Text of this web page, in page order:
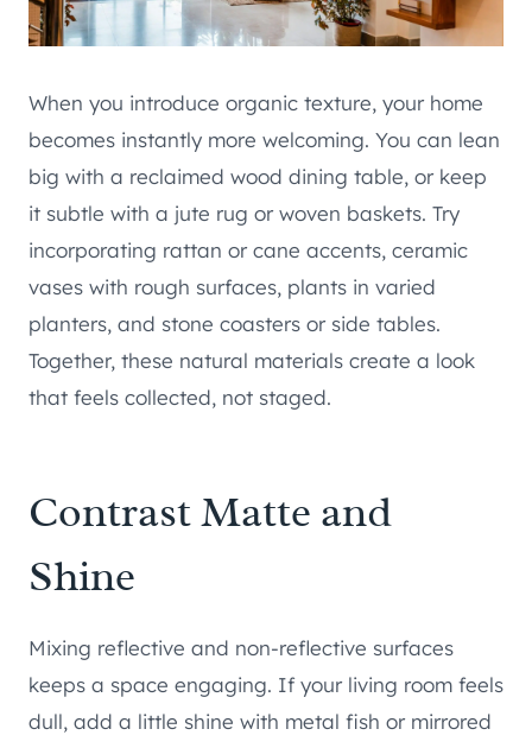
When you introduce organic texture, your home
becomes instantly more welcoming. You can lean
big with a reclaimed wood dining table, or keep
it subtle with a jute rug or woven baskets. Try
incorporating rattan or cane accents, ceramic
vases with rough surfaces, plants in varied
planters, and stone coasters or side tables.
Together, these natural materials create a look
that feels collected, not staged.
Contrast Matte and
Shine
Mixing reflective and non-reflective surfaces
keeps a space engaging. If your living room feels
dull, add a little shine with metal fish or mirrored